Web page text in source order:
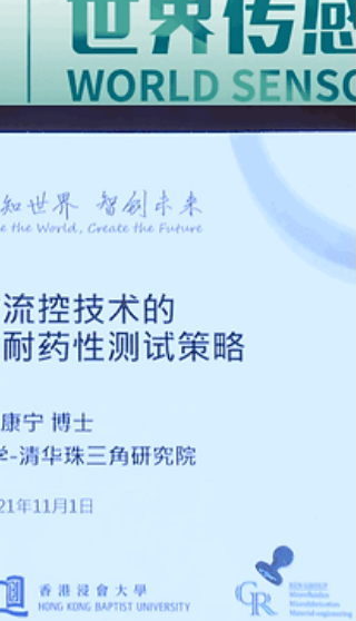
Coinciding with ASGH 2024, the third edition
International Healthcare Week (16-17 May
coordinated by HKTDC will also be...